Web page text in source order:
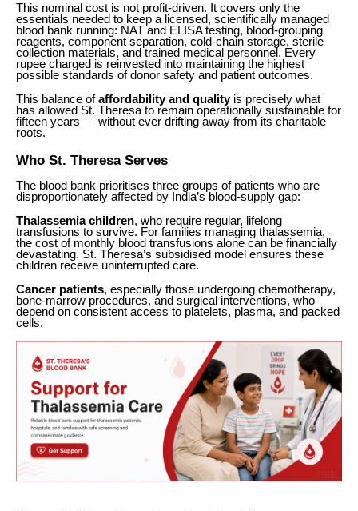
This nominal cost is not profit-driven. It covers only the
essentials needed to keep a licensed, scientifically managed
blood bank running: NAT and ELISA testing, blood-grouping
reagents, component separation, cold-chain storage, sterile
collection materials, and trained medical personnel. Every
rupee charged is reinvested into maintaining the highest
possible standards of donor safety and patient outcomes.
This balance ofaffordability and qualityis precisely what
has allowed St. Theresa to remain operationally sustainable for
fifteen years — without ever drifting away from its charitable
roots.
Who St. Theresa Serves
The blood bank prioritises three groups of patients who are
disproportionately affected by India’s blood-supply gap:
Thalassemia children, who require regular, lifelong
transfusions to survive. For families managing thalassemia,
the cost of monthly blood transfusions alone can be financially
devastating. St. Theresa’s subsidised model ensures these
children receive uninterrupted care.
Cancer patients, especially those undergoing chemotherapy,
bone-marrow procedures, and surgical interventions, who
depend on consistent access to platelets, plasma, and packed
cells.